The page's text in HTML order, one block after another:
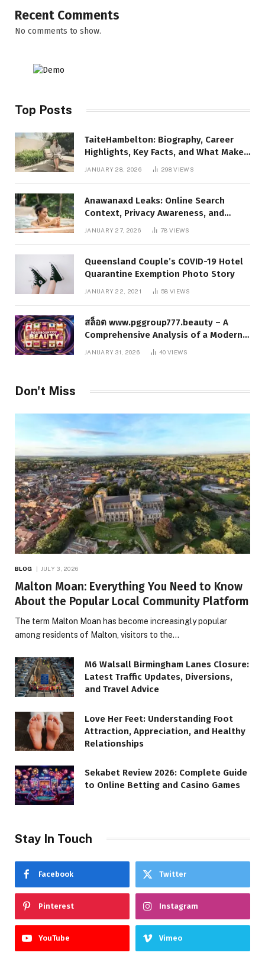
Recent Comments
No comments to show.
Top Posts
TaiteHambelton: Biography, Career
Highlights, Key Facts, and What Makes
JANUARY 28, 2026 298VIEWS
Anawanaxd Leaks: Online Search
Context, Privacy Awareness, and
Responsible Digital Information
JANUARY 27, 2026 78VIEWS
Queensland Couple’s COVID-19 Hotel
Quarantine Exemption Photo Story
JANUARY 22, 2021 58VIEWS
สล็อต www.pggroup777.beauty – A
Comprehensive Analysis of a Modern
Online Slot Platform
JANUARY 31, 2026 40VIEWS
Don't Miss
BLOG JULY 3, 2026
Malton Moan: Everything You Need to Know
About the Popular Local Community Platform
The term Malton Moan has become increasingly popular
among residents of Malton, visitors to the…
M6 Walsall Birmingham Lanes Closure:
Latest Traffic Updates, Diversions,
and Travel Advice
Love Her Feet: Understanding Foot
Attraction, Appreciation, and Healthy
Relationships
Sekabet Review 2026: Complete Guide
to Online Betting and Casino Games
Stay In Touch
Facebook Twitter
Pinterest Instagram
YouTube Vimeo